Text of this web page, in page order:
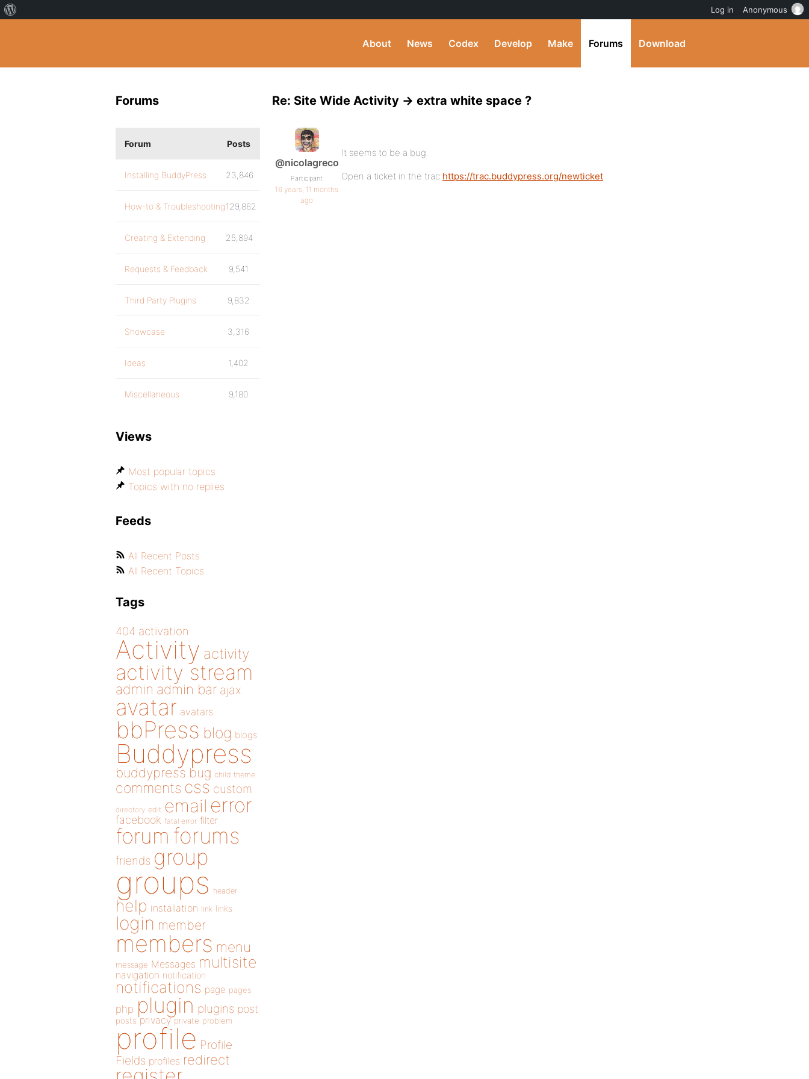
About News Codex Develop Make Forums Download
Re: Site Wide Activity -> extra white space ?
@nicolagreco
Participant
16 years, 11 months
ago
It seems to be a bug.
Open a ticket in the trac https://trac.buddypress.org/newticket
Forums
Forum Posts
Installing BuddyPress 23,846
How-to & Troubleshooting129,862
Creating & Extending 25,894
Requests & Feedback 9,541
Third Party Plugins 9,832
Showcase 3,316
Ideas 1,402
Miscellaneous 9,180
Views
Most popular topics
Topics with no replies
Feeds
All Recent Posts
All Recent Topics
Tags
404 activation
Activity activity
activity stream
admin admin bar ajax
avatar avatars
bbPress blog blogs
Buddypress
buddypress bug child theme
comments css custom
directory edit email error
facebook fatal error filter
forum forums
friends group
groups header
help installation link links
login member
members menu
message Messages multisite
navigation notification
notifications page pages
php plugin plugins post
posts privacy private problem
profile Profile
Fields profiles redirect
Log in Anonymous